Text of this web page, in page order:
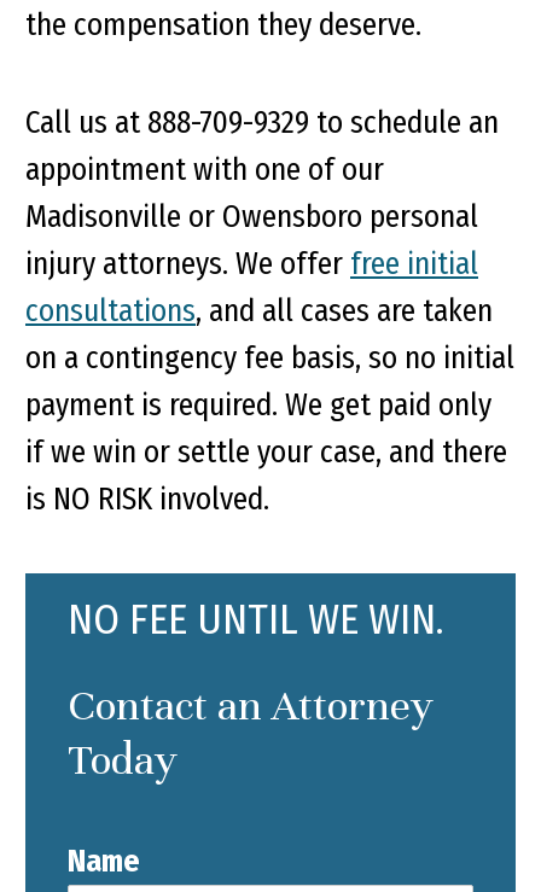
the compensation they deserve.
Call us at 888-709-9329 to schedule an
appointment with one of our
Madisonville or Owensboro personal
injury attorneys. We offer free initial
consultations, and all cases are taken
on a contingency fee basis, so no initial
payment is required. We get paid only
if we win or settle your case, and there
is NO RISK involved.
NO FEE UNTIL WE WIN.
Contact an Attorney
Today
Name